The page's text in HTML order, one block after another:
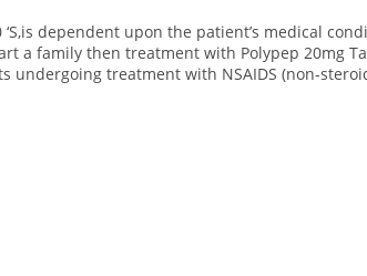
dependent upon the patient’s medical
a family then treatment with Polypep 20mg
undergoing treatment with NSAIDS (non-